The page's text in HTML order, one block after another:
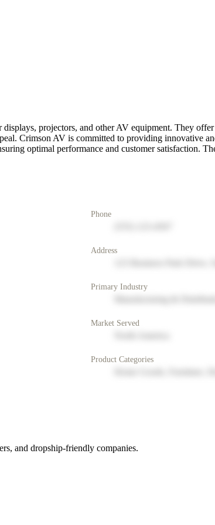
projectors, and other AV equipment. They
Crimson AV is committed to providing innovative
optimal performance and customer satisfaction.
Phone
Address
Primary Industry
Market Served
Product Categories
and dropship-friendly companies.